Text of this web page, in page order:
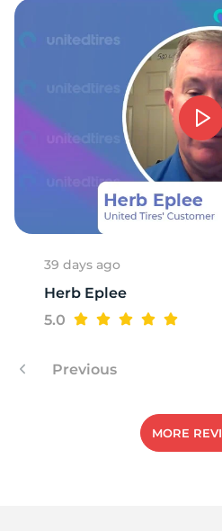
39 days ago
Herb Eplee
5.0
Previous
MORE